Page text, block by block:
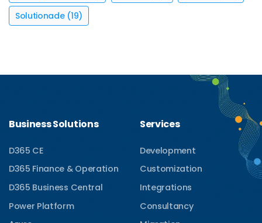
Solutionade(19)
Business Solutions
D365 CE
D365 Finance & Operation
D365 Business Central
Power Platform
Services
Development
Customization
Integrations
Consultancy